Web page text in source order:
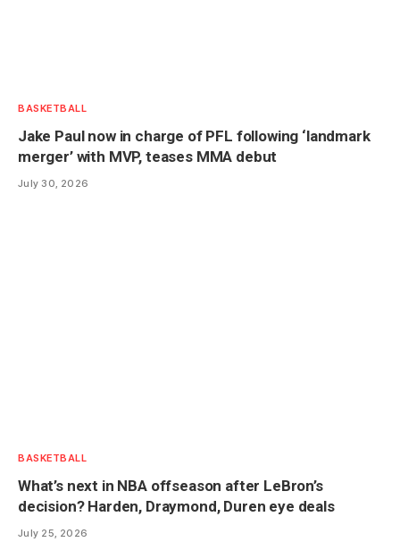
BASKETBALL
Jake Paul now in charge of PFL following ‘landmark
merger’ with MVP, teases MMA debut
July 30, 2026
BASKETBALL
What’s next in NBA offseason after LeBron’s
decision? Harden, Draymond, Duren eye deals
July 25, 2026